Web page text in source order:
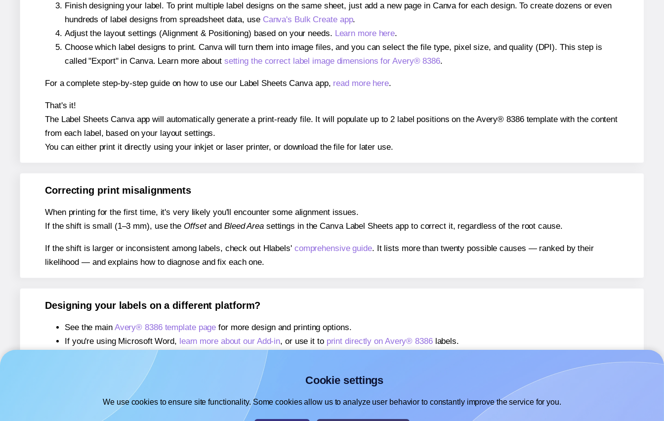
Finish designing your label. To print multiple label designs on the same sheet, just add a new page in Canva for each design. To create dozens or even
hundreds of label designs from spreadsheet data, use Canva's Bulk Create app.
Adjust the layout settings (Alignment & Positioning) based on your needs. Learn more here.
Choose which label designs to print. Canva will turn them into image files, and you can select the file type, pixel size, and quality (DPI). This step is
called "Export" in Canva. Learn more about setting the correct label image dimensions for Avery® 8386.
For a complete step-by-step guide on how to use our Label Sheets Canva app, read more here.
That's it!
The Label Sheets Canva app will automatically generate a print-ready file. It will populate up to 2 label positions on the Avery® 8386 template with the content
from each label, based on your layout settings.
You can either print it directly using your inkjet or laser printer, or download the file for later use.
Correcting print misalignments
When printing for the first time, it's very likely you'll encounter some alignment issues.
If the shift is small (1–3 mm), use the Offsetand Bleed Areasettings in the Canva Label Sheets app to correct it, regardless of the root cause.
If the shift is larger or inconsistent among labels, check out Hlabels' comprehensive guide. It lists more than twenty possible causes — ranked by their
likelihood — and explains how to diagnose and fix each one.
Designing your labels on a different platform?
See the main Avery® 8386 template page for more design and printing options.
If you're using Microsoft Word, learn more about our Add-in, or use it to print directly on Avery® 8386labels.
If you're using Adobe Express,
learn more about our Add-on
If you're using Google Docs™ or Sheets™,
learn more about our Add-on
Cookie settings
We use cookies to ensure site functionality. Some cookies allow us to analyze user behavior to constantly improve the service for you.